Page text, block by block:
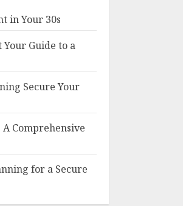
in Your 30s
Guide to a
Secure Your
Comprehensive
for a Secure